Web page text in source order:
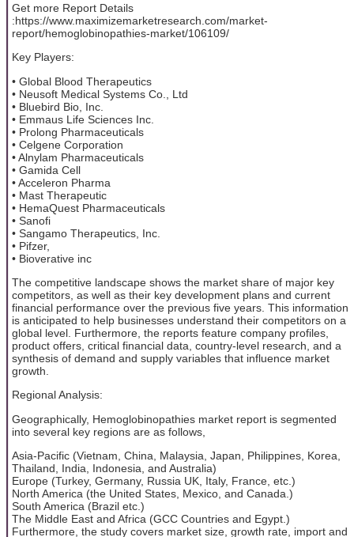
Get more Report Details
:https://www.maximizemarketresearch.com/market-
report/hemoglobinopathies-market/106109/
Key Players:
• Global Blood Therapeutics
• Neusoft Medical Systems Co., Ltd
• Bluebird Bio, Inc.
• Emmaus Life Sciences Inc.
• Prolong Pharmaceuticals
• Celgene Corporation
• Alnylam Pharmaceuticals
• Gamida Cell
• Acceleron Pharma
• Mast Therapeutic
• HemaQuest Pharmaceuticals
• Sanofi
• Sangamo Therapeutics, Inc.
• Pifzer,
• Bioverative inc
The competitive landscape shows the market share of major key
competitors, as well as their key development plans and current
financial performance over the previous five years. This information
is anticipated to help businesses understand their competitors on a
global level. Furthermore, the reports feature company profiles,
product offers, critical financial data, country-level research, and a
synthesis of demand and supply variables that influence market
growth.
Regional Analysis:
Geographically, Hemoglobinopathies market report is segmented
into several key regions are as follows,
Asia-Pacific (Vietnam, China, Malaysia, Japan, Philippines, Korea,
Thailand, India, Indonesia, and Australia)
Europe (Turkey, Germany, Russia UK, Italy, France, etc.)
North America (the United States, Mexico, and Canada.)
South America (Brazil etc.)
The Middle East and Africa (GCC Countries and Egypt.)
Furthermore, the study covers market size, growth rate, import and